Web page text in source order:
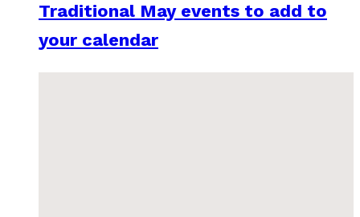
Traditional May events to add to
your calendar